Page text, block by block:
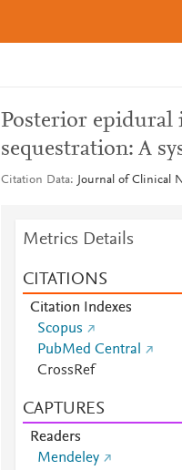
Posterior epidural
sequestration: A
Citation Data Journal of Clinical
Metrics Details
CITATIONS
Citation Indexes
Scopus
PubMed Central
CrossRef
CAPTURES
Readers
Mendeley